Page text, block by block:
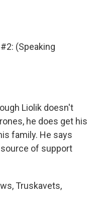
#2: (Speaking
Liolik doesn't
he does get his
family. He says
of support
Truskavets,